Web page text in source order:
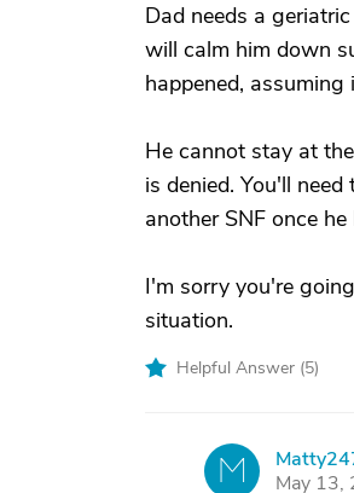
Dad needs a
will calm him down
happened,
He cannot stay at
is denied. You'll
another SNF once
I'm sorry you're
situation.
Helpful Answer (5)
M
May 13,